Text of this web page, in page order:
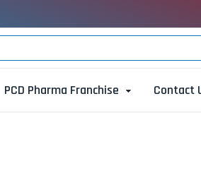
PCD Pharma Franchise Contact